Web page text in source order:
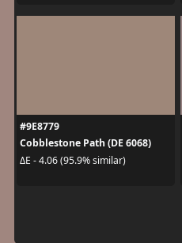
#9E8779
Cobblestone Path (DE 6068)
ΔE - 4.06 (95.9% similar)